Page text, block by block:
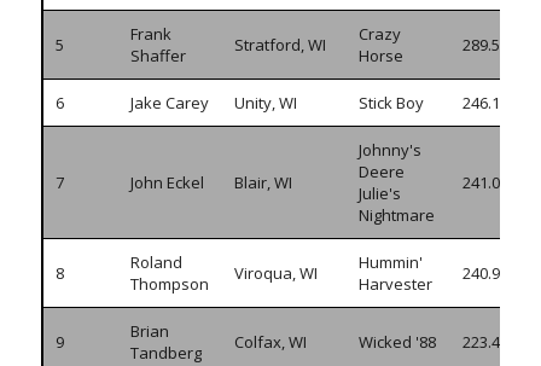
5
Frank
Shaffer
Stratford, WI
Crazy
Horse
289.595
6 Jake Carey Unity, WI Stick Boy 246.170
7 John Eckel Blair, WI
Johnny's
Deere
Julie's
Nightmare
241.045
8
Roland
Thompson
Viroqua, WI
Hummin'
Harvester
240.910
9
Brian
Tandberg
Colfax, WI Wicked '88 223.410